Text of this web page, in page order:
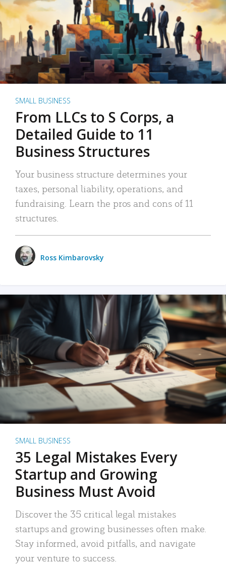
SMALL BUSINESS
From LLCs to S Corps, a
Detailed Guide to 11
Business Structures
Your business structure determines your
taxes, personal liability, operations, and
fundraising. Learn the pros and cons of 11
structures.
Ross Kimbarovsky
SMALL BUSINESS
35 Legal Mistakes Every
Startup and Growing
Business Must Avoid
Discover the 35 critical legal mistakes
startups and growing businesses often make.
Stay informed, avoid pitfalls, and navigate
your venture to success.